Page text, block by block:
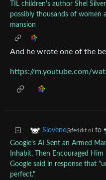
TIL children's author Shel
possibly thousands of women
mansion
And he wrote one of the
https://m.youtube.com/
Slovene@feddit.nl to
Google's AI Sent an Armed
Inhabit, Then Encouraged
Google said in response that
perfect."